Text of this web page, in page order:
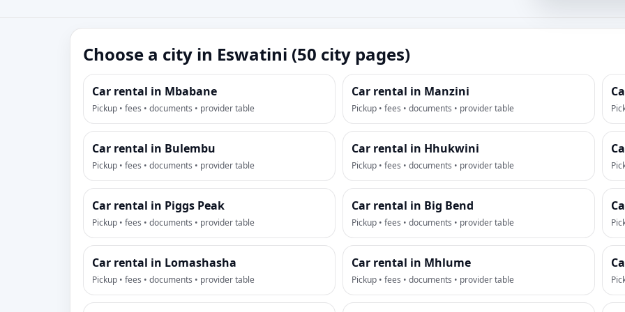
Choose a city in Eswatini (50 city pages)
Car rental in Mbabane
Pickup • fees • documents • provider table
Car rental in Manzini
Pickup • fees • documents • provider table
Car rental in Bulembu
Pickup • fees • documents • provider table
Car rental in Hhukwini
Pickup • fees • documents • provider table
Car rental in Piggs Peak
Pickup • fees • documents • provider table
Car rental in Big Bend
Pickup • fees • documents • provider table
Car rental in Lomashasha
Pickup • fees • documents • provider table
Car rental in Mhlume
Pickup • fees • documents • provider table